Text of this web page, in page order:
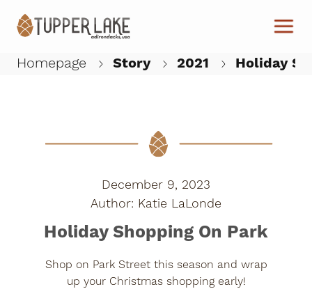
Homepage Story 2021 Holiday
Holiday Shopping On Park
Shop on Park Street this season and wrap
up your Christmas shopping early!
December 9, 2023
Katie LaLonde